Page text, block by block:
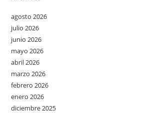
agosto 2026
julio 2026
junio 2026
mayo 2026
abril 2026
marzo 2026
febrero 2026
enero 2026
diciembre 2025